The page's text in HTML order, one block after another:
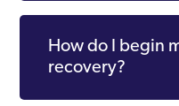
How do I begin
recovery?